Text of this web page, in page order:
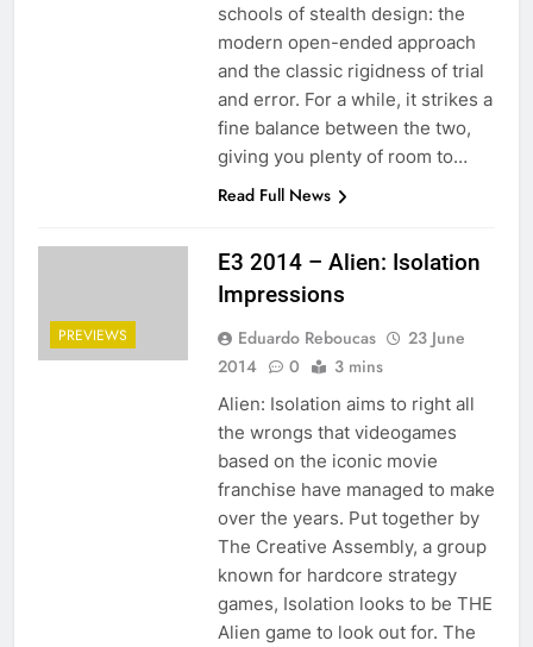
schools of stealth design: the
modern open-ended approach
and the classic rigidness of trial
and error. For a while, it strikes a
fine balance between the two,
giving you plenty of room to…
Read Full News
PREVIEWS
E3 2014 – Alien: Isolation
Impressions
Eduardo Reboucas
23 June
2014
0 3 mins
Alien: Isolation aims to right all
the wrongs that videogames
based on the iconic movie
franchise have managed to make
over the years. Put together by
The Creative Assembly, a group
known for hardcore strategy
games, Isolation looks to be THE
Alien game to look out for. The